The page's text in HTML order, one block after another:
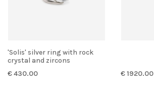
'Solis' silver ring with rock
crystal and zircons
€ 430.00
€ 1920.00